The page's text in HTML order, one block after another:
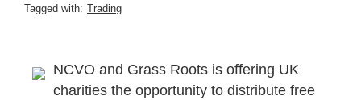
Tagged with: Trading
NCVO and Grass Roots is offering UK
charities the opportunity to distribute free